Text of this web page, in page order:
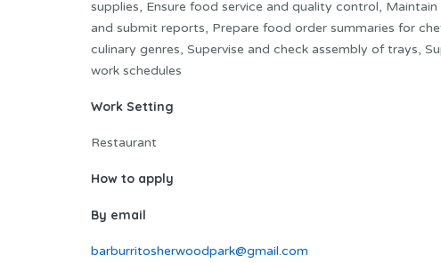
supplies, Ensure food service and quality control,
and submit reports, Prepare food order summaries for
culinary genres, Supervise and check assembly of trays,
work schedules
Work Setting
Restaurant
How to apply
By email
barburritosherwoodpark@gmail.com